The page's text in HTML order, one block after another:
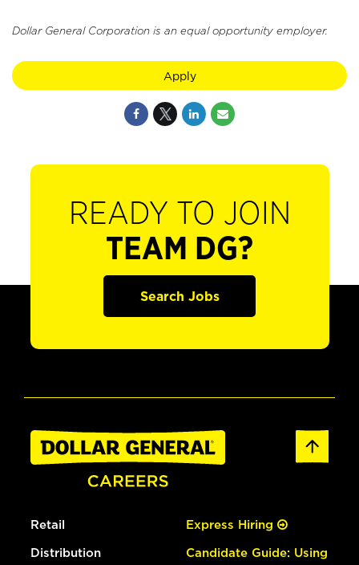
Dollar General Corporation is an equal opportunity employer.
Apply
READY TO JOIN
TEAM DG?
Search Jobs
Retail
Distribution
Express Hiring
Candidate Guide: Using